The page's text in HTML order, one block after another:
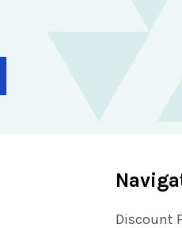
Discount